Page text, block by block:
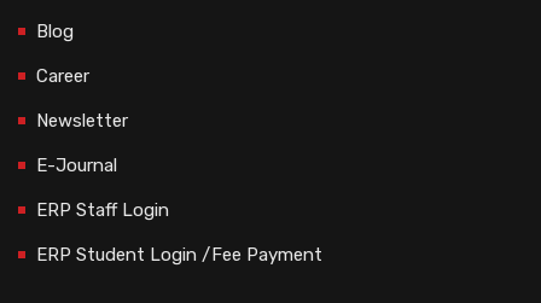
Blog
Career
Newsletter
E-Journal
ERP Staff Login
ERP Student Login /Fee Payment